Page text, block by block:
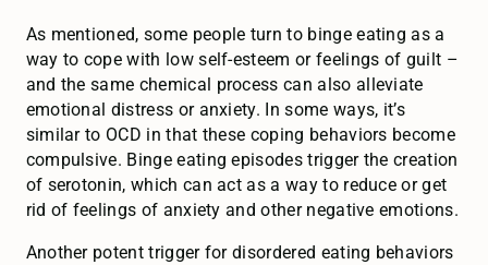
As mentioned, some people turn to binge eating as a
way to cope with low self-esteem or feelings of guilt –
and the same chemical process can also alleviate
emotional distress or anxiety. In some ways, it’s
similar to OCD in that these coping behaviors become
compulsive. Binge eating episodes trigger the creation
of serotonin, which can act as a way to reduce or get
rid of feelings of anxiety and other negative emotions.
Another potent trigger for disordered eating behaviors